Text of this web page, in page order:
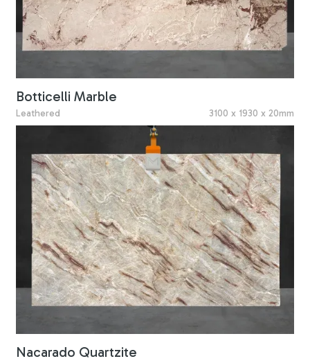
Botticelli Marble
Leathered 3100 x 1930 x 20mm
Nacarado Quartzite